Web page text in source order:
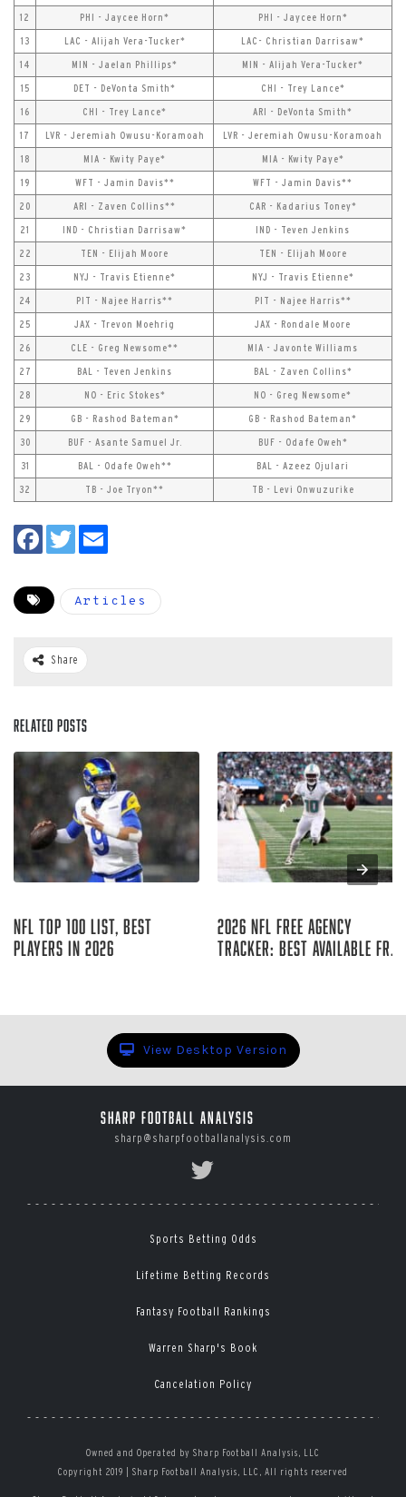
12 PHI - Jaycee Horn* PHI - Jaycee Horn*
13 LAC - Alijah Vera-Tucker* LAC- Christian Darrisaw*
14 MIN - Jaelan Phillips* MIN - Alijah Vera-Tucker*
15 DET - DeVonta Smith* CHI - Trey Lance*
16 CHI - Trey Lance* ARI - DeVonta Smith*
17 LVR - Jeremiah Owusu-Koramoah LVR - Jeremiah Owusu-Koramoah
18 MIA - Kwity Paye* MIA - Kwity Paye*
19 WFT - Jamin Davis** WFT - Jamin Davis**
20 ARI - Zaven Collins** CAR - Kadarius Toney*
21 IND - Christian Darrisaw* IND - Teven Jenkins
22 TEN - Elijah Moore TEN - Elijah Moore
23 NYJ - Travis Etienne* NYJ - Travis Etienne*
24 PIT - Najee Harris** PIT - Najee Harris**
25 JAX - Trevon Moehrig JAX - Rondale Moore
26 CLE - Greg Newsome** MIA - Javonte Williams
27 BAL - Teven Jenkins BAL - Zaven Collins*
28 NO - Eric Stokes* NO - Greg Newsome*
29 GB - Rashod Bateman* GB - Rashod Bateman*
30 BUF - Asante Samuel Jr. BUF - Odafe Oweh*
31 BAL - Odafe Oweh** BAL - Azeez Ojulari
32 TB - Joe Tryon** TB - Levi Onwuzurike
Articles
Share
Related Posts
NFL Top 100 List, Best
Players in 2026
2026 NFL Free Agency
Tracker: Best Available Free
View Desktop Version
Sharp Football Analysis
sharp@sharpfootballanalysis.com
Sports Betting Odds
Lifetime Betting Records
Fantasy Football Rankings
Warren Sharp's Book
Cancelation Policy
Owned and Operated by Sharp Football Analysis, LLC
Copyright 2019 | Sharp Football Analysis, LLC, All rights reserved